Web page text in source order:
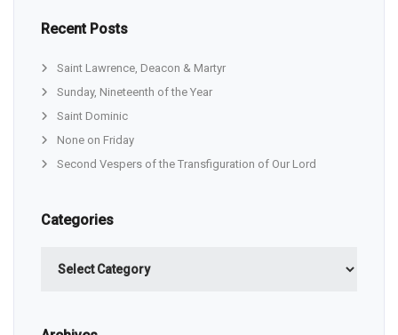
Recent Posts
Saint Lawrence, Deacon & Martyr
Sunday, Nineteenth of the Year
Saint Dominic
None on Friday
Second Vespers of the Transfiguration of Our Lord
Categories